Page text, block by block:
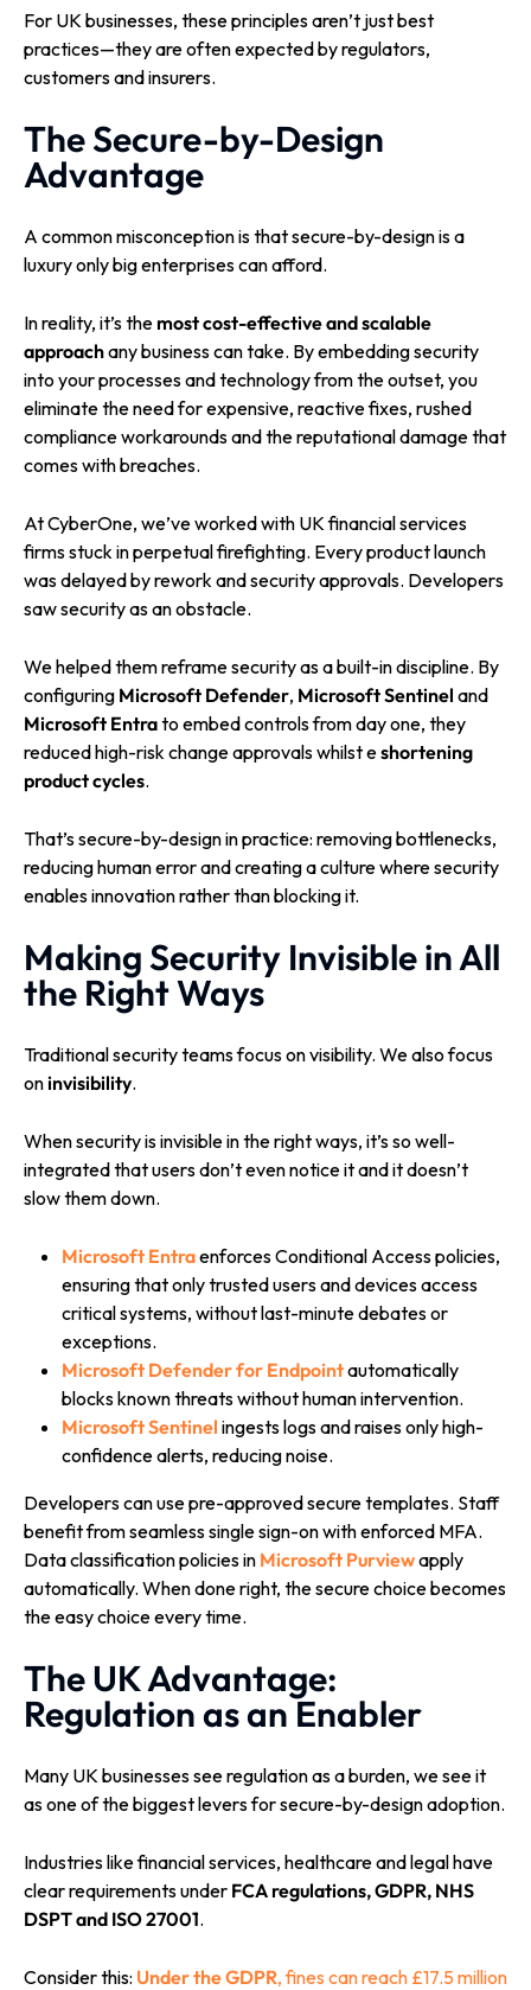
For UK businesses, these principles aren’t just best
practices—they are often expected by regulators,
customers and insurers.
The Secure-by-Design
Advantage
A common misconception is that secure-by-design is a
luxury only big enterprises can afford.
In reality, it’s the most cost-effective and scalable
approachany business can take. By embedding security
into your processes and technology from the outset, you
eliminate the need for expensive, reactive fixes, rushed
compliance workarounds and the reputational damage that
comes with breaches.
At CyberOne, we’ve worked with UK financial services
firms stuck in perpetual firefighting. Every product launch
was delayed by rework and security approvals. Developers
saw security as an obstacle.
We helped them reframe security as a built-in discipline. By
configuring Microsoft Defender, Microsoft Sentinel and
Microsoft Entrato embed controls from day one, they
reduced high-risk change approvals whilst eshortening
product cycles.
That’s secure-by-design in practice: removing bottlenecks,
reducing human error and creating a culture where security
enables innovation rather than blocking it.
Making Security Invisible in All
the Right Ways
Traditional security teams focus on visibility. We also focus
oninvisibility.
When security is invisible in the right ways, it’s so well-
integrated that users don’t even notice it and it doesn’t
slow them down.
Microsoft Entraenforces Conditional Access policies,
ensuring that only trusted users and devices access
critical systems, without last-minute debates or
exceptions.
Microsoft Defender for Endpointautomatically
blocks known threats without human intervention.
Microsoft Sentinel ingests logs and raises only high-
confidence alerts, reducing noise.
Developers can use pre-approved secure templates. Staff
benefit from seamless single sign-on with enforced MFA.
Data classification policies in Microsoft Purviewapply
automatically. When done right, the secure choice becomes
the easy choice every time.
The UK Advantage:
Regulation as an Enabler
Many UK businesses see regulation as a burden, we see it
as one of the biggest levers for secure-by-design adoption.
Industries like financial services, healthcare and legal have
clear requirements under FCA regulations, GDPR, NHS
DSPT and ISO 27001.
Consider this: Under the GDPR, fines can reach £17.5 million